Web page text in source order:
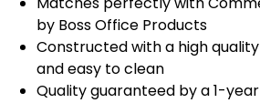
by Boss Office Products
Constructed with a high
and easy to clean
Quality guaranteed by a 1-